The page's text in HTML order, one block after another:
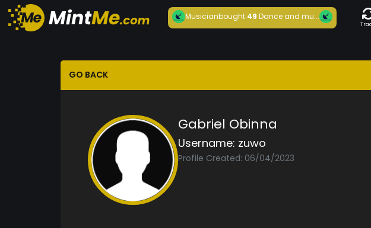
Musicianbought49 Dance and mu...
GO BACK
Gabriel Obinna
Username: zuwo
Profile Created: 06/04/2023